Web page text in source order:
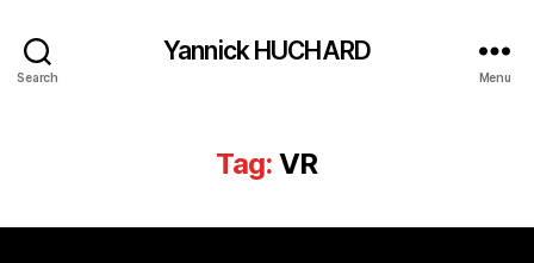
Search
Yannick HUCHARD
Menu
Tag: VR